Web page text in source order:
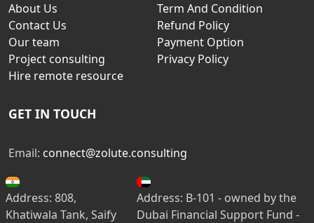
About Us
Term And Condition
Contact Us
Refund Policy
Our team
Payment Option
Project consulting
Privacy Policy
Hire remote resource
GET IN TOUCH
Email: connect@zolute.consulting
Address: 808,
Khatiwala Tank, Saify
Address: B-101 - owned by the
Dubai Financial Support Fund -